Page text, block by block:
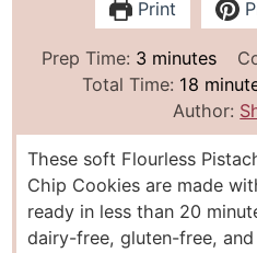
Print
Prep Time: 3m
i
u
t
e
s
minutes
Total Time: 18m
i
n
u
t
e
s
Author:
These soft Flourless
Chip Cookies are made
ready in less than 20
dairy-free, gluten-free,